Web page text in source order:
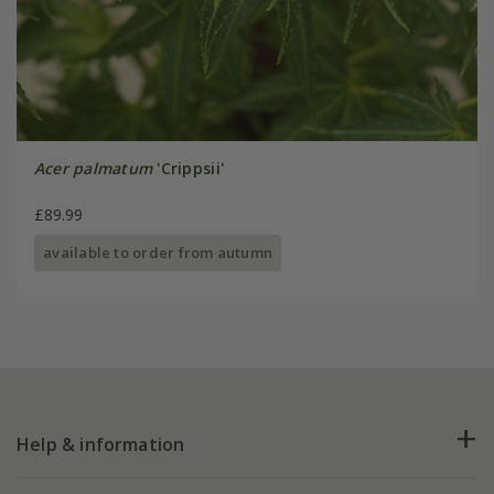
Acer palmatum'Crippsii'
£89.99
available to order from autumn
Help & information